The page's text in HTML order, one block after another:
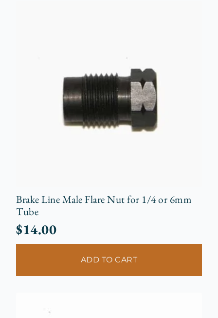
Brake Line Male Flare Nut for 1/4 or 6mm
Tube
$14.00
ADD TO CART